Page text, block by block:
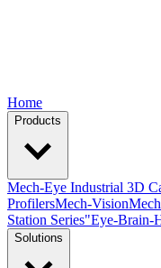
Home
Products
Mech-Eye Industrial 3D
ProfilersMech-Vision
Station Series"Eye-Brain-
Solutions